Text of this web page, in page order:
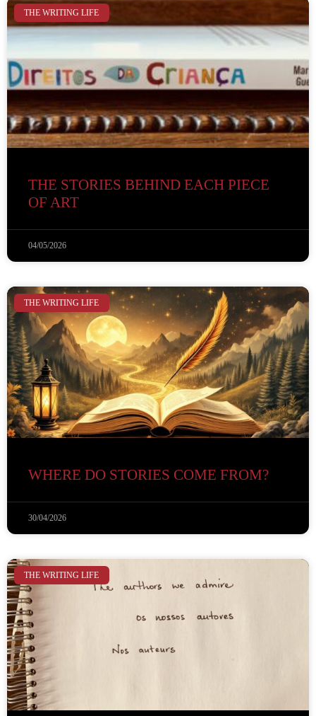
THE WRITING LIFE
THE STORIES BEHIND EACH PIECE
OF ART
04/05/2026
THE WRITING LIFE
WHERE DO STORIES COME FROM?
30/04/2026
THE WRITING LIFE